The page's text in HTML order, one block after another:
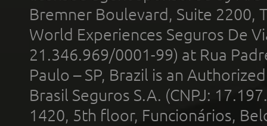
Bremner Boulevard, Suite 2200,
World Experiences Seguros De
21.346.969/0001-99) at Rua
Paulo – SP, Brazil is an
Brasil Seguros S.A. (CNPJ:
1420, 5th floor, Funcionários,